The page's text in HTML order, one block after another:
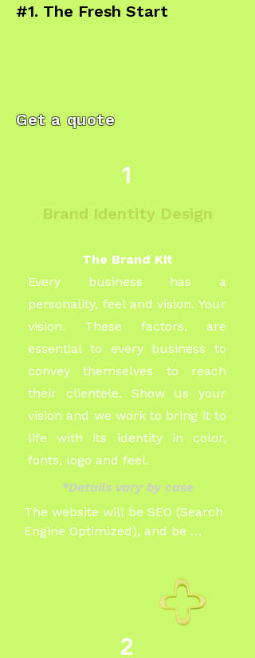
#1. The Fresh Start
Get a quote
1
Brand Identity Design
The Brand Kit
Every business has a
personality, feel and vision. Your
vision. These factors. are
essential to every business to
convey themselves to reach
their clientele. Show us your
vision and we work to bring it to
life with its identity in color,
fonts, logo and feel.
*Details vary by case
The website will be SEO (Search
Engine Optimized), and be
Our speciality is with service
based businesses such as trades,
doctor offices, dentists, hair
2